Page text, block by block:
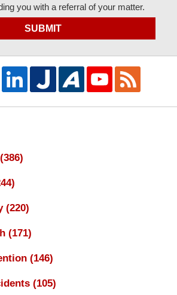
you with a referral of your matter.
SUBMIT
(386)
(220)
(171)
(146)
(105)